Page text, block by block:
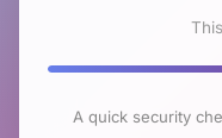
A quick security